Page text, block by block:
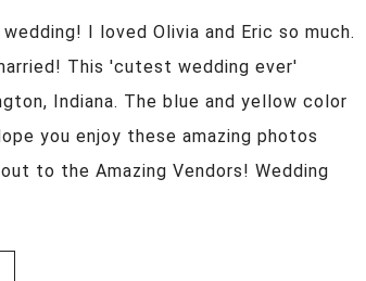
I loved Olivia and Eric so much.
This 'cutest wedding ever'
Indiana. The blue and yellow color
you enjoy these amazing photos
to the Amazing Vendors! Wedding